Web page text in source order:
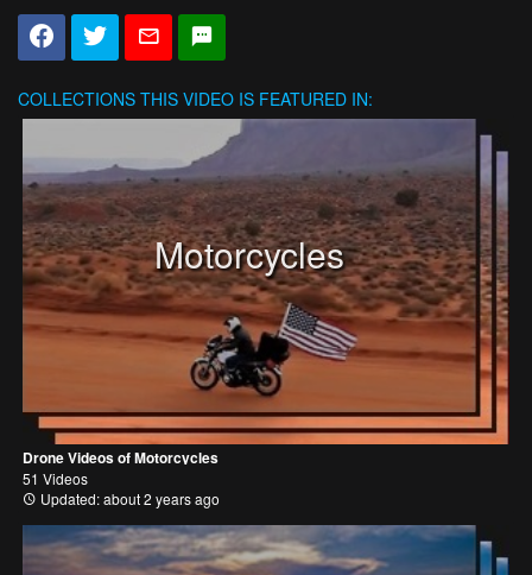
COLLECTIONS THIS VIDEO IS FEATURED IN:
Motorcycles
Drone Videos of Motorcycles
51 Videos
Updated: about 2 years ago